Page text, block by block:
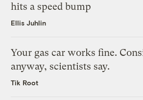
hits a speed bump
Ellis Juhlin
Your gas car works fine.
anyway, scientists say.
Tik Root